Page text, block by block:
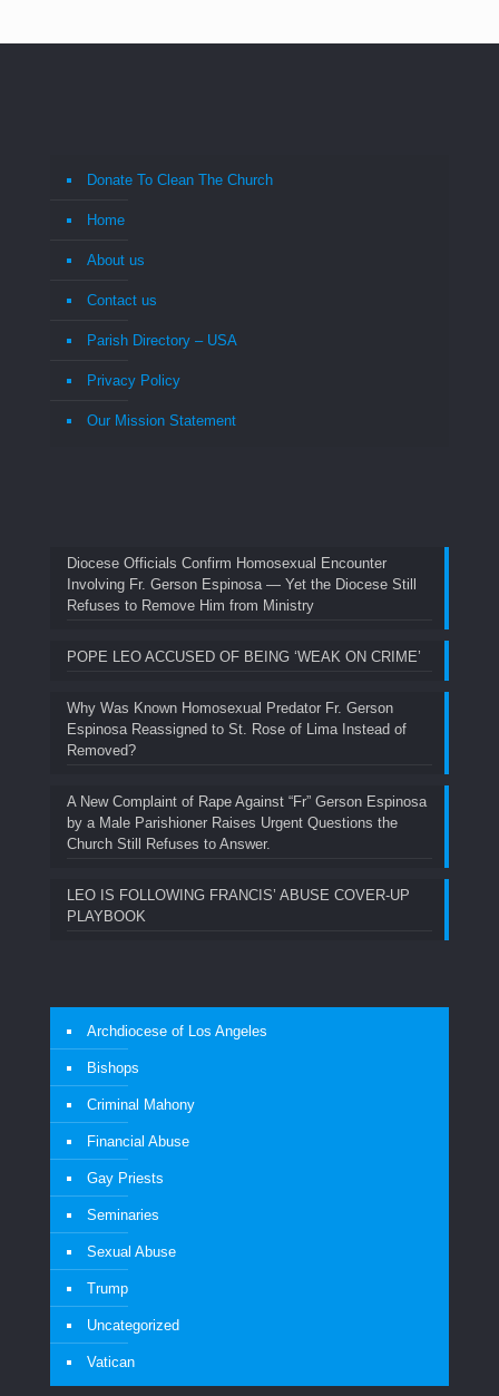
Donate To Clean The Church
Home
About us
Contact us
Parish Directory – USA
Privacy Policy
Our Mission Statement
Diocese Officials Confirm Homosexual Encounter
Involving Fr. Gerson Espinosa — Yet the Diocese Still
Refuses to Remove Him from Ministry
POPE LEO ACCUSED OF BEING ‘WEAK ON CRIME’
Why Was Known Homosexual Predator Fr. Gerson
Espinosa Reassigned to St. Rose of Lima Instead of
Removed?
A New Complaint of Rape Against “Fr” Gerson Espinosa
by a Male Parishioner Raises Urgent Questions the
Church Still Refuses to Answer.
LEO IS FOLLOWING FRANCIS’ ABUSE COVER-UP
PLAYBOOK
Archdiocese of Los Angeles
Bishops
Criminal Mahony
Financial Abuse
Gay Priests
Seminaries
Sexual Abuse
Trump
Uncategorized
Vatican